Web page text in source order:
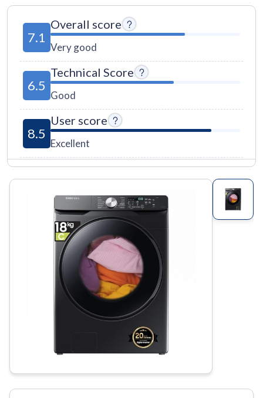
7.1
Overall score
Very good
6.5
Technical Score
Good
8.5
User score
Excellent